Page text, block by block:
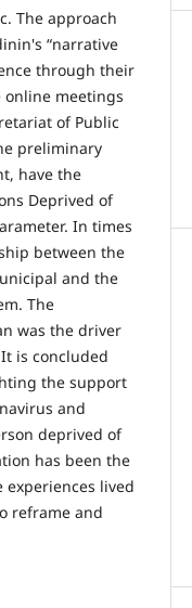
The approach
“narrative
through their
online meetings
of Public
preliminary
have the
Deprived of
In times
between the
and the
The
was the driver
is concluded
the support
and
deprived of
has been the
lived
reframe and